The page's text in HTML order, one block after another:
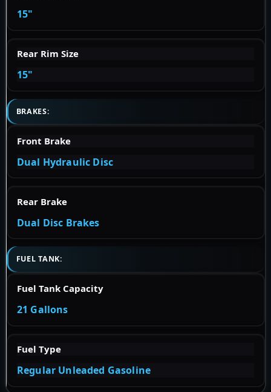
15"
Rear Rim Size
15"
BRAKES:
Front Brake
Dual Hydraulic Disc
Rear Brake
Dual Disc Brakes
FUEL TANK:
Fuel Tank Capacity
21 Gallons
Fuel Type
Regular Unleaded Gasoline